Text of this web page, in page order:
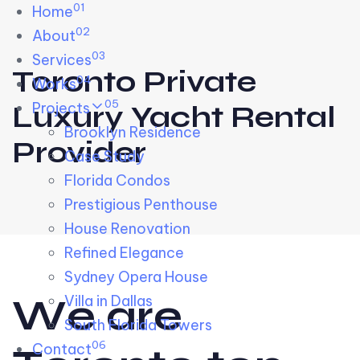
Skip links
to primary navigation
to content
Home01
About02
Services03
Works04
Projects 05
Brooklyn Residence​
Case Study
Florida Condos
Prestigious Penthouse
House Renovation​
Refined Elegance
Sydney Opera House​
Villa in Dallas
South Florida Towers
Contact06
Toronto Private
Luxury Yacht Rental
Provider
We are